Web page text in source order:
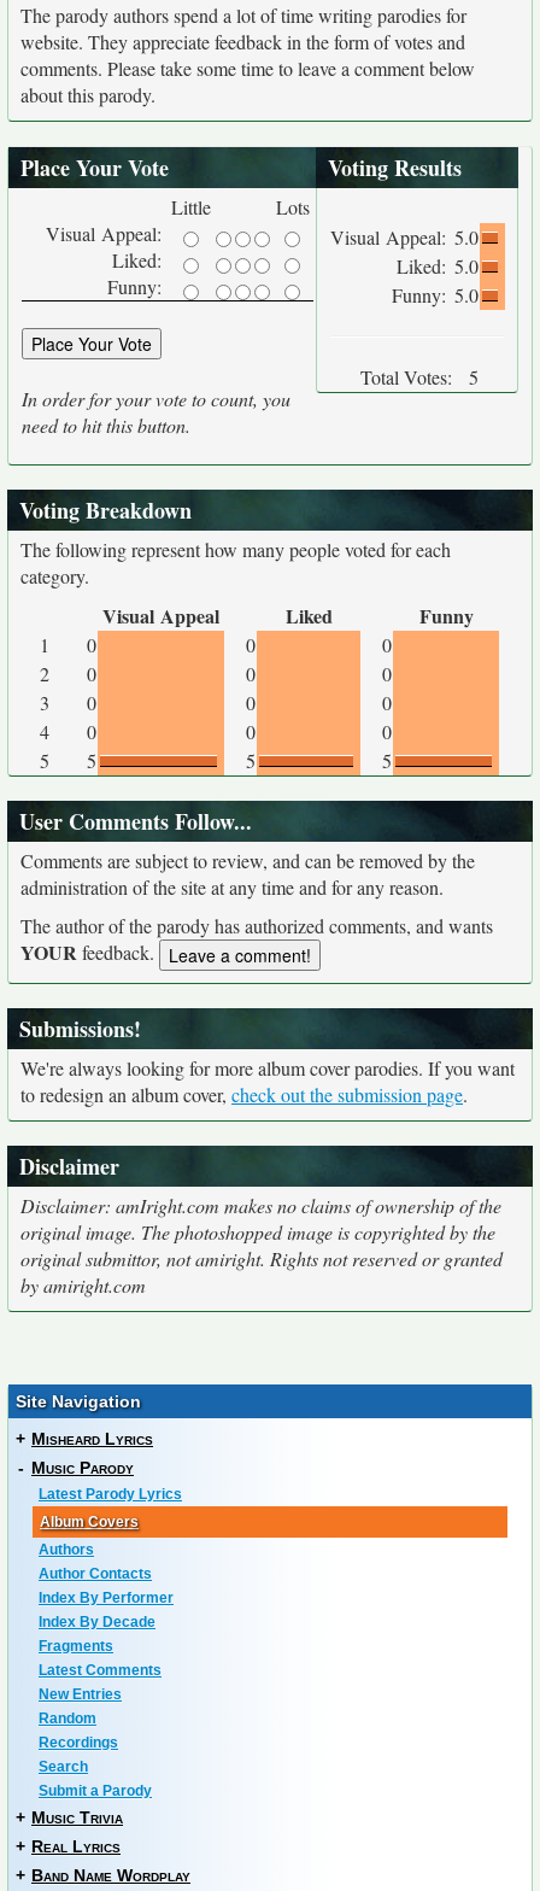
The parody authors spend a lot of time writing parodies for
website. They appreciate feedback in the form of votes and
comments. Please take some time to leave a comment below
about this parody.
Place Your Vote
Little
Lots
Visual Appeal:
Liked:
Funny:
In order for your vote to count, you
need to hit this button.
Voting Results
Visual Appeal: 5.0
Liked: 5.0
Funny: 5.0
Total Votes: 5
Voting Breakdown
The following represent how many people voted for each
category.
Visual Appeal Liked Funny
1 0 0
0
2
0 0
0
3
0 0
0
4
0 0
0
5
5 5 5
User Comments Follow...
Comments are subject to review, and can be removed by the
administration of the site at any time and for any reason.
The author of the parody has authorized comments, and wants
YOURfeedback.
Submissions!
We're always looking for more album cover parodies. If you want
to redesign an album cover, check out the submission page.
Disclaimer
Disclaimer: amIright.com makes no claims of ownership of the
original image. The photoshopped image is copyrighted by the
original submittor, not amiright. Rights not reserved or granted
by amiright.com
Site Navigation
+ Misheard Lyrics
- Music Parody
Latest Parody Lyrics
Album Covers
Authors
Author Contacts
Index By Performer
Index By Decade
Fragments
Latest Comments
New Entries
Random
Recordings
Search
Submit a Parody
+ Music Trivia
+ Real Lyrics
+ Band Name Wordplay